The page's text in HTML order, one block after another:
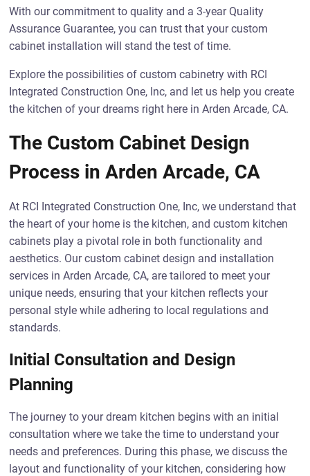
With our commitment to quality and a 3-year Quality
Assurance Guarantee, you can trust that your custom
cabinet installation will stand the test of time.
Explore the possibilities of custom cabinetry with RCI
Integrated Construction One, Inc, and let us help you create
the kitchen of your dreams right here in Arden Arcade, CA.
The Custom Cabinet Design
Process in Arden Arcade, CA
At RCI Integrated Construction One, Inc, we understand that
the heart of your home is the kitchen, and custom kitchen
cabinets play a pivotal role in both functionality and
aesthetics. Our custom cabinet design and installation
services in Arden Arcade, CA, are tailored to meet your
unique needs, ensuring that your kitchen reflects your
personal style while adhering to local regulations and
standards.
Initial Consultation and Design
Planning
The journey to your dream kitchen begins with an initial
consultation where we take the time to understand your
needs and preferences. During this phase, we discuss the
layout and functionality of your kitchen, considering how